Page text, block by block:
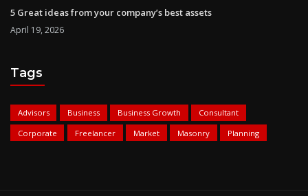
5 Great ideas from your company’s best assets
April 19, 2026
Tags
Advisors Business Business Growth
Consultant
Corporate
Freelancer Market Masonry Planning